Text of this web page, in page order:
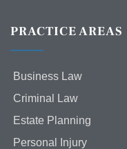
PRACTICE AREAS
Business Law
Criminal Law
Estate Planning
Personal Injury